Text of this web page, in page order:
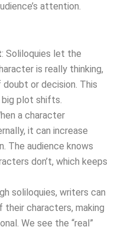
attention.
: Soliloquies let the
is really thinking,
or decision. This
plot shifts.
a character
it can increase
The audience knows
don’t, which keeps
soliloquies, writers can
characters, making
We see the “real”